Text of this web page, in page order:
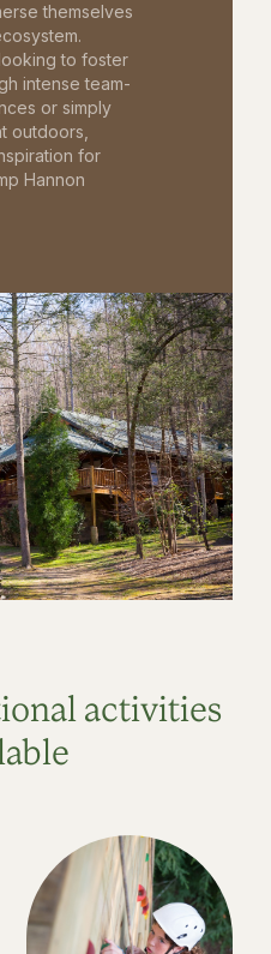
themselves
to foster
intense team-
or simply
outdoors,
for
Hannon
activities